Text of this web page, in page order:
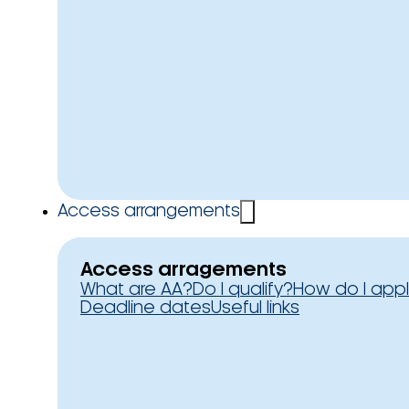
Access arrangements
Access arragements
What are AA?Do I qualify?How do I
Deadline datesUseful links